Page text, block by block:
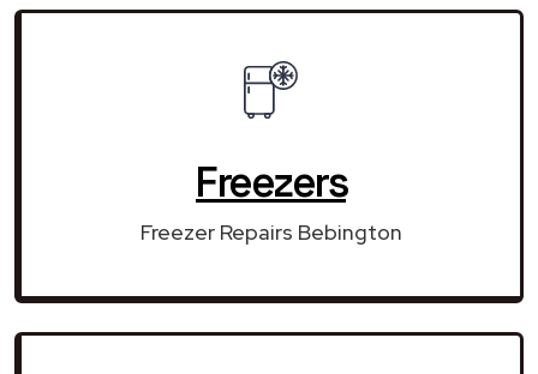
Freezers
Freezer Repairs Bebington